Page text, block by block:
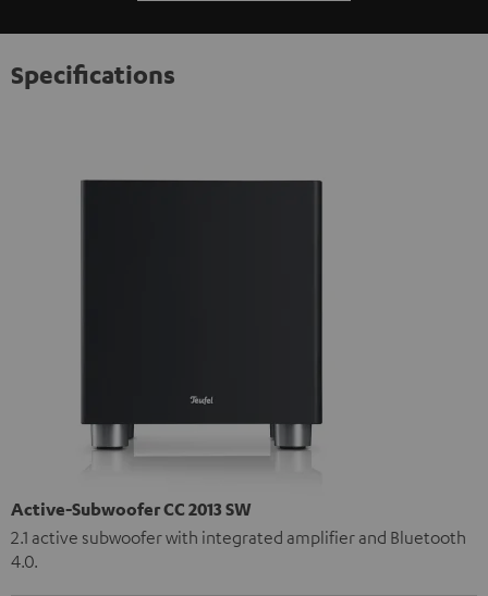
Specifications
Active-Subwoofer CC 2013 SW
2.1 active subwoofer with integrated amplifier and Bluetooth
4.0.